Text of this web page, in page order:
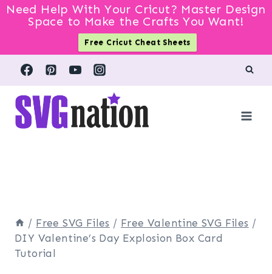
Need Help With Your Cricut? Master Design
Space to Make the Crafts You Want!
Free Cricut Cheat Sheets
Skip
content
/ Free SVG Files / Free Valentine SVG Files /
DIY Valentine’s Day Explosion Box Card
Tutorial